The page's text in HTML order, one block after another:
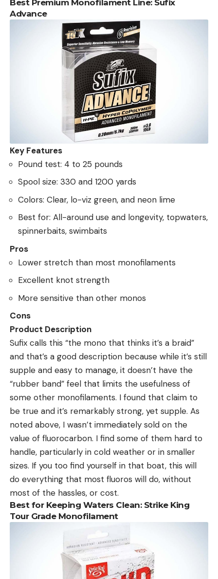
Best Premium Monofilament Line: Sufix
Advance
Key Features
Pound test: 4 to 25 pounds
Spool size: 330 and 1200 yards
Colors: Clear, lo-viz green, and neon lime
Best for: All-around use and longevity, topwaters,
spinnerbaits, swimbaits
Pros
Lower stretch than most monofilaments
Excellent knot strength
More sensitive than other monos
Cons
Product Description
Sufix calls this “the mono that thinks it’s a braid”
and that’s a good description because while it’s still
supple and easy to manage, it doesn’t have the
“rubber band” feel that limits the usefulness of
some other monofilaments. I found that claim to
be true and it’s remarkably strong, yet supple. As
noted above, I wasn’t immediately sold on the
value of fluorocarbon. I find some of them hard to
handle, particularly in cold weather or in smaller
sizes. If you too find yourself in that boat, this will
do everything that most fluoros will do, without
most of the hassles, or cost.
Best for Keeping Waters Clean: Strike King
Tour Grade Monofilament